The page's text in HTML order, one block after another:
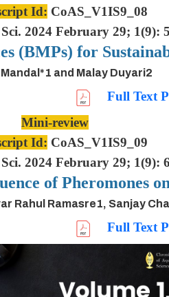
Id: CoAS_V1IS9_08
2024 February 29; 1(9):
(BMPs) for
and Malay Duyari2
Full Text
Mini-review
Id: CoAS_V1IS9_09
2024 February 29; 1(9):
of Pheromones
Rahul Ramasre1, Sanjay
Full Text